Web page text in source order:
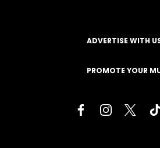
ADVERTISE WITH
PROMOTE YOUR